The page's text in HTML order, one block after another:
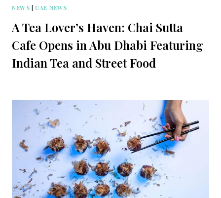
NEWS |UAE NEWS
A Tea Lover’s Haven: Chai Sutta
Cafe Opens in Abu Dhabi Featuring
Indian Tea and Street Food